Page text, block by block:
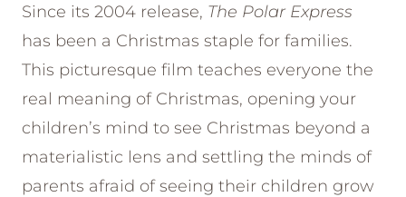
Since its 2004 release, The Polar Express
has been a Christmas staple for families.
This picturesque film teaches everyone the
real meaning of Christmas, opening your
children’s mind to see Christmas beyond a
materialistic lens and settling the minds of
parents afraid of seeing their children grow